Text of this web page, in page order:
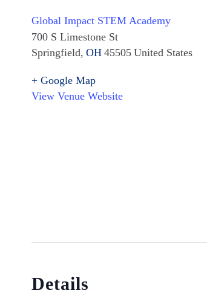
Global Impact STEM Academy
700 S Limestone St
Springfield, OH 45505 United States
+ Google Map
View Venue Website
Details